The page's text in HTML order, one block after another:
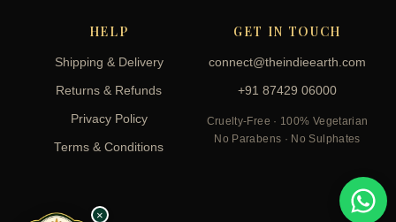
HELP
Shipping & Delivery
Returns & Refunds
Privacy Policy
Terms & Conditions
GET IN TOUCH
connect@theindieearth.com
+91 87429 06000
Cruelty-Free · 100% Vegetarian
No Parabens · No Sulphates
×